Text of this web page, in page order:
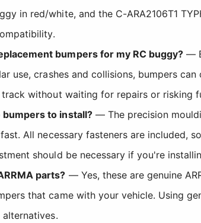
in red/white, and the C-ARA2106T1
bumpers for my RC buggy?—
use, crashes and collisions, bumpers
without waiting for repairs or risking
bumpers to install?— The precision
All necessary fasteners are included,
should be necessary if you're
parts? — Yes, these are genuine
that came with your vehicle. Using